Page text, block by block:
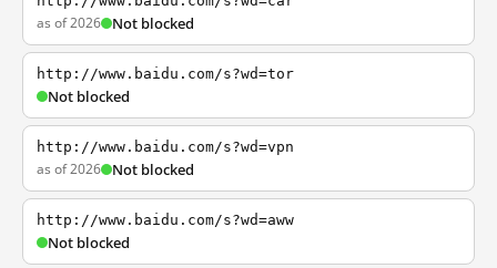
as of 2026 Not blocked
http://www.baidu.com/s?wd=tor
Not blocked
http://www.baidu.com/s?wd=vpn
as of 2026 Not blocked
http://www.baidu.com/s?wd=aww
Not blocked